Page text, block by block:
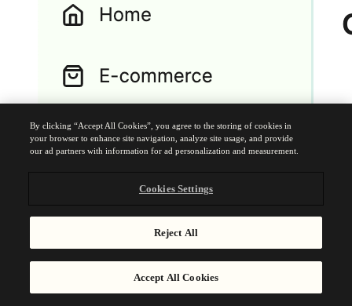
By clicking “Accept All Cookies”, you agree to the storing of cookies in
your browser to enhance site navigation, analyze site usage, and provide
our ad partners with information for ad personalization and measurement.
Cookies Settings
Reject All
Accept All Cookies